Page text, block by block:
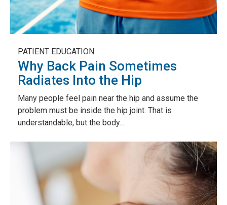
PATIENT EDUCATION
Why Back Pain Sometimes
Radiates Into the Hip
Many people feel pain near the hip and assume the
problem must be inside the hip joint. That is
understandable, but the body...